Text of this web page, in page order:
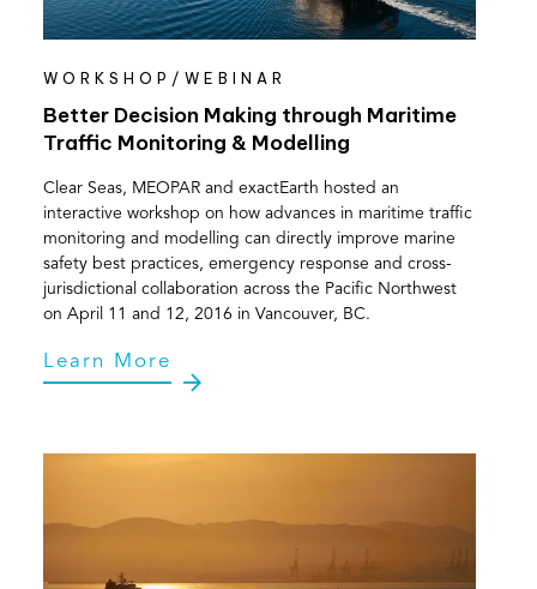
WORKSHOP/WEBINAR
Better Decision Making through Maritime
Traffic Monitoring & Modelling
Clear Seas, MEOPAR and exactEarth hosted an
interactive workshop on how advances in maritime traffic
monitoring and modelling can directly improve marine
safety best practices, emergency response and cross-
jurisdictional collaboration across the Pacific Northwest
on April 11 and 12, 2016 in Vancouver, BC.
Learn More